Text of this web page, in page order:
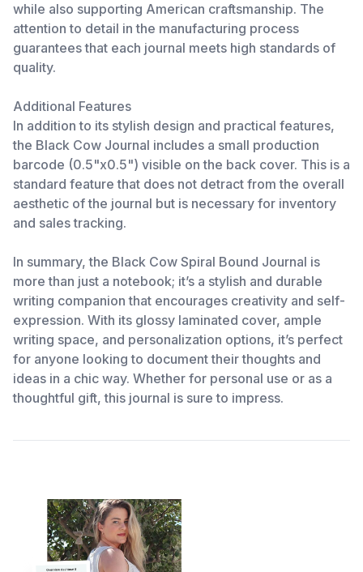
while also supporting American craftsmanship. The
attention to detail in the manufacturing process
guarantees that each journal meets high standards of
quality.
Additional Features
In addition to its stylish design and practical features,
the Black Cow Journal includes a small production
barcode (0.5"x0.5") visible on the back cover. This is a
standard feature that does not detract from the overall
aesthetic of the journal but is necessary for inventory
and sales tracking.
In summary, the Black Cow Spiral Bound Journal is
more than just a notebook; it’s a stylish and durable
writing companion that encourages creativity and self-
expression. With its glossy laminated cover, ample
writing space, and personalization options, it’s perfect
for anyone looking to document their thoughts and
ideas in a chic way. Whether for personal use or as a
thoughtful gift, this journal is sure to impress.